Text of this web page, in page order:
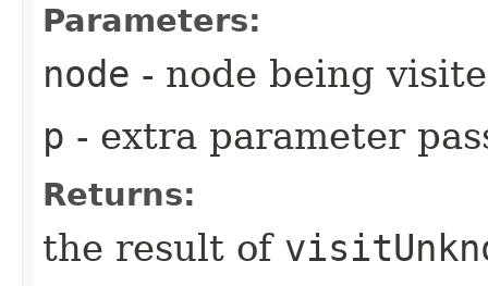
Parameters:
node - node being
p - extra parameter
Returns:
the result of